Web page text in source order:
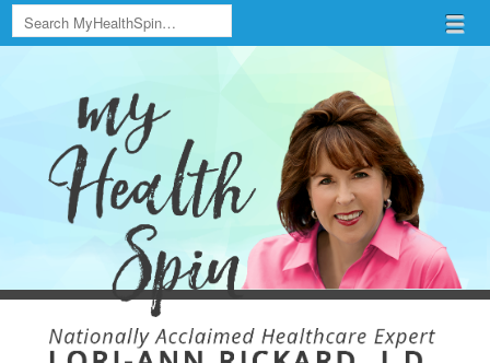
Menu
Skip to content